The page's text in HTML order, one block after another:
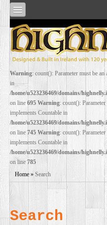
SHOP
ONLINE
RESTORATION
FILM
PROPS
Warning: count(): Parameter must be
in
/home/u523236469/domains/
on line 695 Warning: count():
implements Countable in
/home/u523236469/domains/
on line 745 Warning: count():
implements Countable in
/home/u523236469/domains/
on line785
Home » Search
Search